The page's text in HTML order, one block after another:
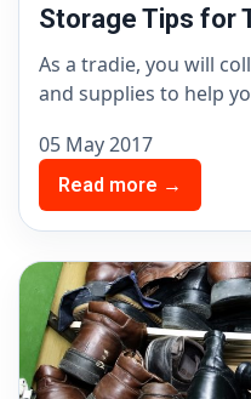
Storage Tips for
As a tradie, you will
and supplies to help
05 May 2017
Read more →